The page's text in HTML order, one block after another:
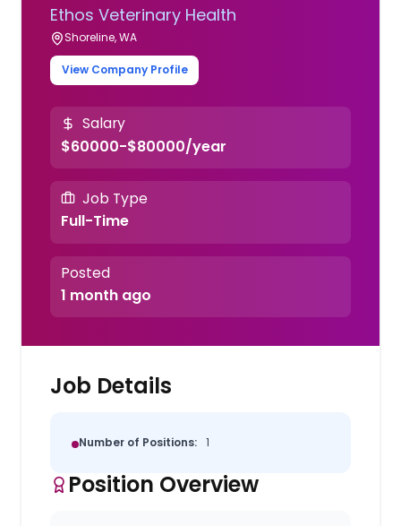
Ethos Veterinary Health
Shoreline, WA
View Company Profile
Salary
$60000-$80000/year
Job Type
Full-Time
Posted
1 month ago
Job Details
Number of Positions: 1
Position Overview